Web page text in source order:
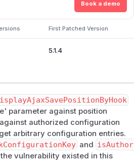
Book a demo
First Patched Version
5.1.4
parameter against position
authorized configuration
arbitrary configuration entries.
and isAuthor
vulnerability existed in this